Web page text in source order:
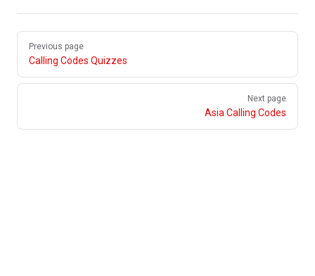
Pager
Previous page
Calling Codes Quizzes
Next page
Asia Calling Codes